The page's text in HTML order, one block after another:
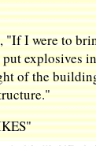
"If I were to
explosives
of the